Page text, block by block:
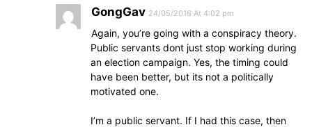
GongGav 24/05/2016 At 4:02 pm
Again, you’re going with a conspiracy theory.
Public servants dont just stop working during
an election campaign. Yes, the timing could
have been better, but its not a politically
motivated one.
I’m a public servant. If I had this case, then